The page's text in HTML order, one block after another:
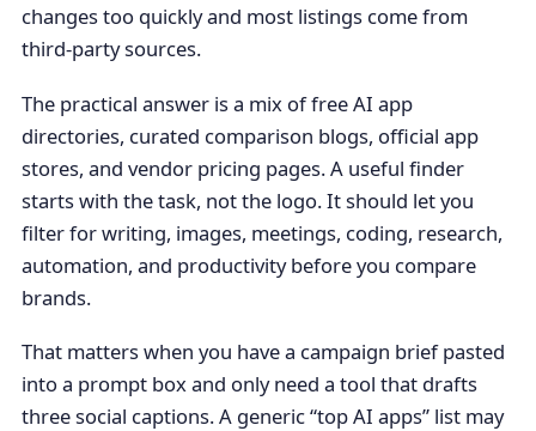
changes too quickly and most listings come from
third-party sources.
The practical answer is a mix of free AI app
directories, curated comparison blogs, official app
stores, and vendor pricing pages. A useful finder
starts with the task, not the logo. It should let you
filter for writing, images, meetings, coding, research,
automation, and productivity before you compare
brands.
That matters when you have a campaign brief pasted
into a prompt box and only need a tool that drafts
three social captions. A generic “top AI apps” list may